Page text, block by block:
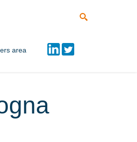
area